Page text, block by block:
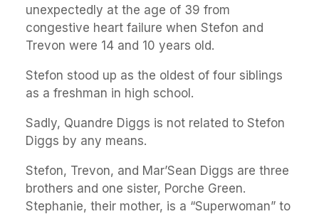
unexpectedly at the age of 39 from
congestive heart failure when Stefon and
Trevon were 14 and 10 years old.
Stefon stood up as the oldest of four siblings
as a freshman in high school.
Sadly, Quandre Diggs is not related to Stefon
Diggs by any means.
Stefon, Trevon, and Mar’Sean Diggs are three
brothers and one sister, Porche Green.
Stephanie, their mother, is a “Superwoman” to